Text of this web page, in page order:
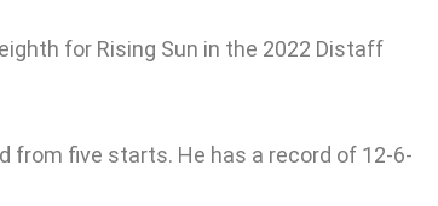
for Rising Sun in the 2022 Distaff
from five starts. He has a record of 12-6-